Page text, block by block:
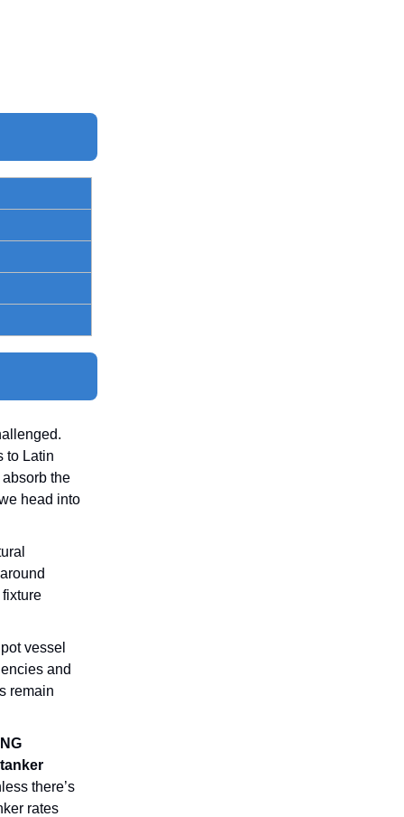
to Latin
the
head into
vessel
and
remain
there’s
rates